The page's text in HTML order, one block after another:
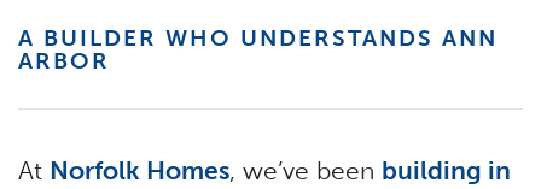
A BUILDER WHO UNDERSTANDS ANN
ARBOR
At Norfolk Homes, we’ve been building in